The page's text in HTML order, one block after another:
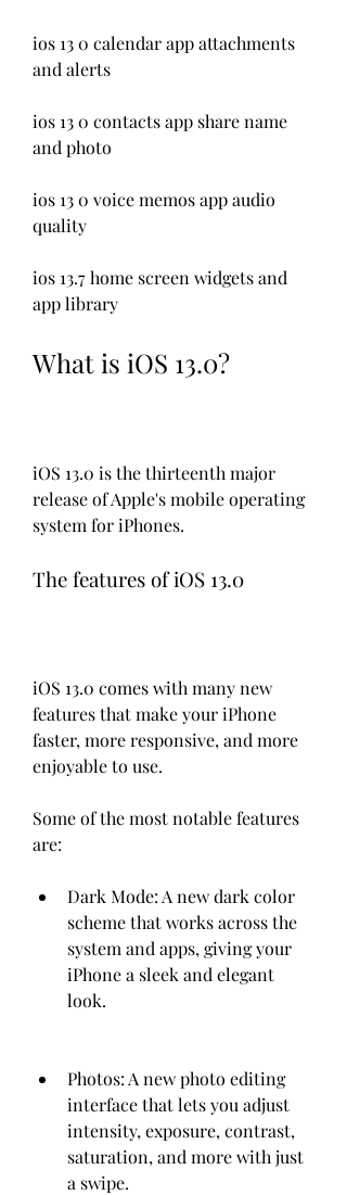
ios 13 0 calendar app attachments
and alerts
ios 13 0 contacts app share name
and photo
ios 13 0 voice memos app audio
quality
ios 13.7 home screen widgets and
app library
What is iOS 13.0?
iOS 13.0 is the thirteenth major
release of Apple's mobile operating
system for iPhones.
The features of iOS 13.0
iOS 13.0 comes with many new
features that make your iPhone
faster, more responsive, and more
enjoyable to use.
Some of the most notable features
are:
Dark Mode: A new dark color
scheme that works across the
system and apps, giving your
iPhone a sleek and elegant
look.
Photos: A new photo editing
interface that lets you adjust
intensity, exposure, contrast,
saturation, and more with just
a swipe.